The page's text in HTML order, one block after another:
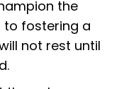
the
to fostering a
not rest until